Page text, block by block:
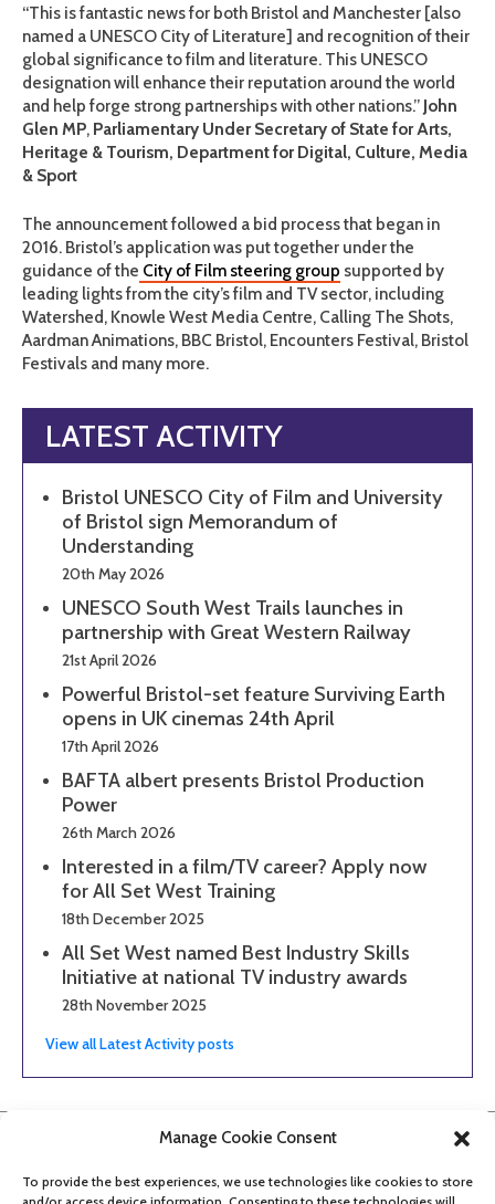
Manage Cookie Consent
To provide the best experiences, we use technologies like cookies to store
LATEST ACTIVITY
Bristol UNESCO City of Film and University
of Bristol sign Memorandum of
Understanding
20th May 2026
UNESCO South West Trails launches in
partnership with Great Western Railway
21st April 2026
Powerful Bristol-set feature Surviving Earth
opens in UK cinemas 24th April
17th April 2026
BAFTA albert presents Bristol Production
Power
26th March 2026
Interested in a film/TV career? Apply now
for All Set West Training
18th December 2025
All Set West named Best Industry Skills
Initiative at national TV industry awards
28th November 2025
View all Latest Activity posts
“This is fantastic news for both Bristol and Manchester [also
named a UNESCO City of Literature] and recognition of their
global significance to film and literature. This UNESCO
designation will enhance their reputation around the world
and help forge strong partnerships with other nations.” John
Glen MP, Parliamentary Under Secretary of State for Arts,
Heritage & Tourism, Department for Digital, Culture, Media
& Sport
The announcement followed a bid process that began in
2016. Bristol’s application was put together under the
guidance of the City of Film steering group supported by
leading lights from the city’s film and TV sector, including
Watershed, Knowle West Media Centre, Calling The Shots,
Aardman Animations, BBC Bristol, Encounters Festival, Bristol
Festivals and many more.